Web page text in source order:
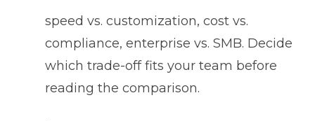
speed vs. customization, cost vs.
compliance, enterprise vs. SMB. Decide
which trade-off fits your team before
reading the comparison.